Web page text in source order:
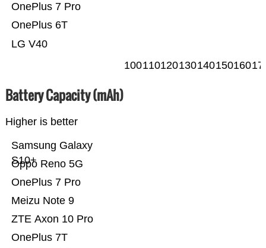
LG V40
OnePlus 6T
OnePlus 7 Pro
100110120130140150160
Battery Capacity (mAh)
Higher is better
OnePlus 7T
ZTE Axon 10 Pro
Meizu Note 9
OnePlus 7 Pro
Oppo Reno 5G
Samsung Galaxy
S10+